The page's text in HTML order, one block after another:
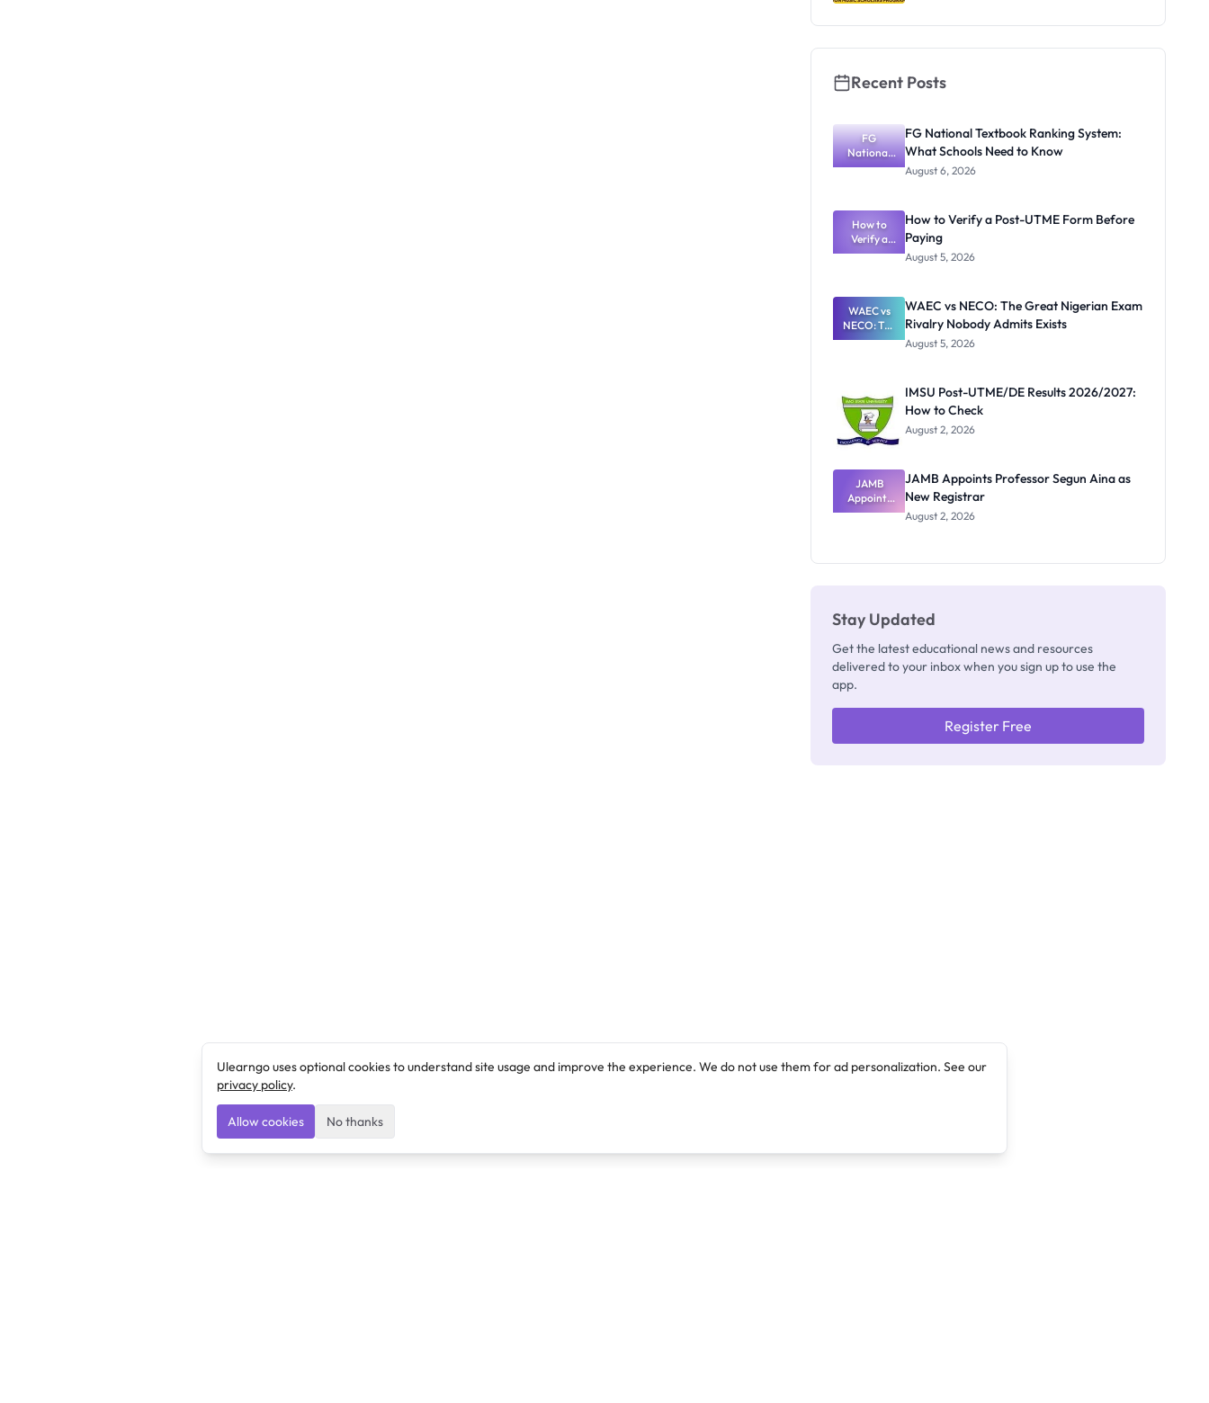
Recent Posts
FG
National
Textbook
What
Schools
Need to
Know
FG National Textbook Ranking System:
What Schools Need to Know
August 6, 2026
How to
Verify a
Post-UTME
Paying
How to Verify a Post-UTME Form Before
Paying
August 5, 2026
WAEC vs
NECO: The
Great
Nobody
Admits
Exists
WAEC vs NECO: The Great Nigerian Exam
Rivalry Nobody Admits Exists
August 5, 2026
IMSU Post-UTME/DE Results 2026/2027:
How to Check
August 2, 2026
JAMB
Appoints
Professor
JAMB Appoints Professor Segun Aina as
New Registrar
August 2, 2026
Stay Updated
Get the latest educational news and resources
delivered to your inbox when you sign up to use the
app.
Register Free
Ulearngo uses optional cookies to understand site usage and improve the experience. We do not use them for ad personalization. See our
privacy policy.
Allow cookies No thanks